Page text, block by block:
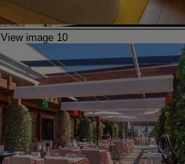
View image 10